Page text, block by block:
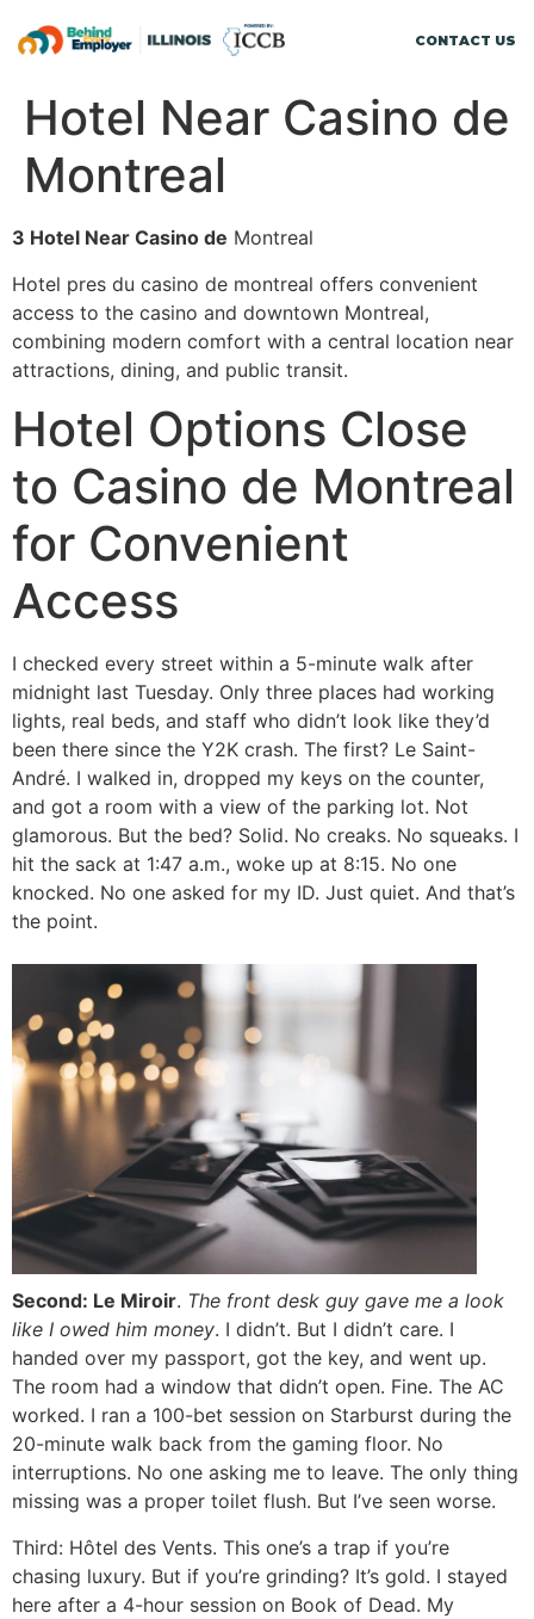
CONTACT US
Hotel Near Casino de
Montreal
З Hotel Near Casino de Montreal
Hotel pres du casino de montreal offers convenient
access to the casino and downtown Montreal,
combining modern comfort with a central location near
attractions, dining, and public transit.
Hotel Options Close
to Casino de Montreal
for Convenient
Access
I checked every street within a 5-minute walk after
midnight last Tuesday. Only three places had working
lights, real beds, and staff who didn’t look like they’d
been there since the Y2K crash. The first? Le Saint-
André. I walked in, dropped my keys on the counter,
and got a room with a view of the parking lot. Not
glamorous. But the bed? Solid. No creaks. No squeaks. I
hit the sack at 1:47 a.m., woke up at 8:15. No one
knocked. No one asked for my ID. Just quiet. And that’s
the point.
Second: Le Miroir. The front desk guy gave me a look
like I owed him money. I didn’t. But I didn’t care. I
handed over my passport, got the key, and went up.
The room had a window that didn’t open. Fine. The AC
worked. I ran a 100-bet session on Starburst during the
20-minute walk back from the gaming floor. No
interruptions. No one asking me to leave. The only thing
missing was a proper toilet flush. But I’ve seen worse.
Third: Hôtel des Vents. This one’s a trap if you’re
chasing luxury. But if you’re grinding? It’s gold. I stayed
here after a 4-hour session on Book of Dead. My